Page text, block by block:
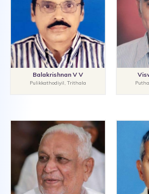
Balakrishnan V V
Pulikkathodiyil, Trithala